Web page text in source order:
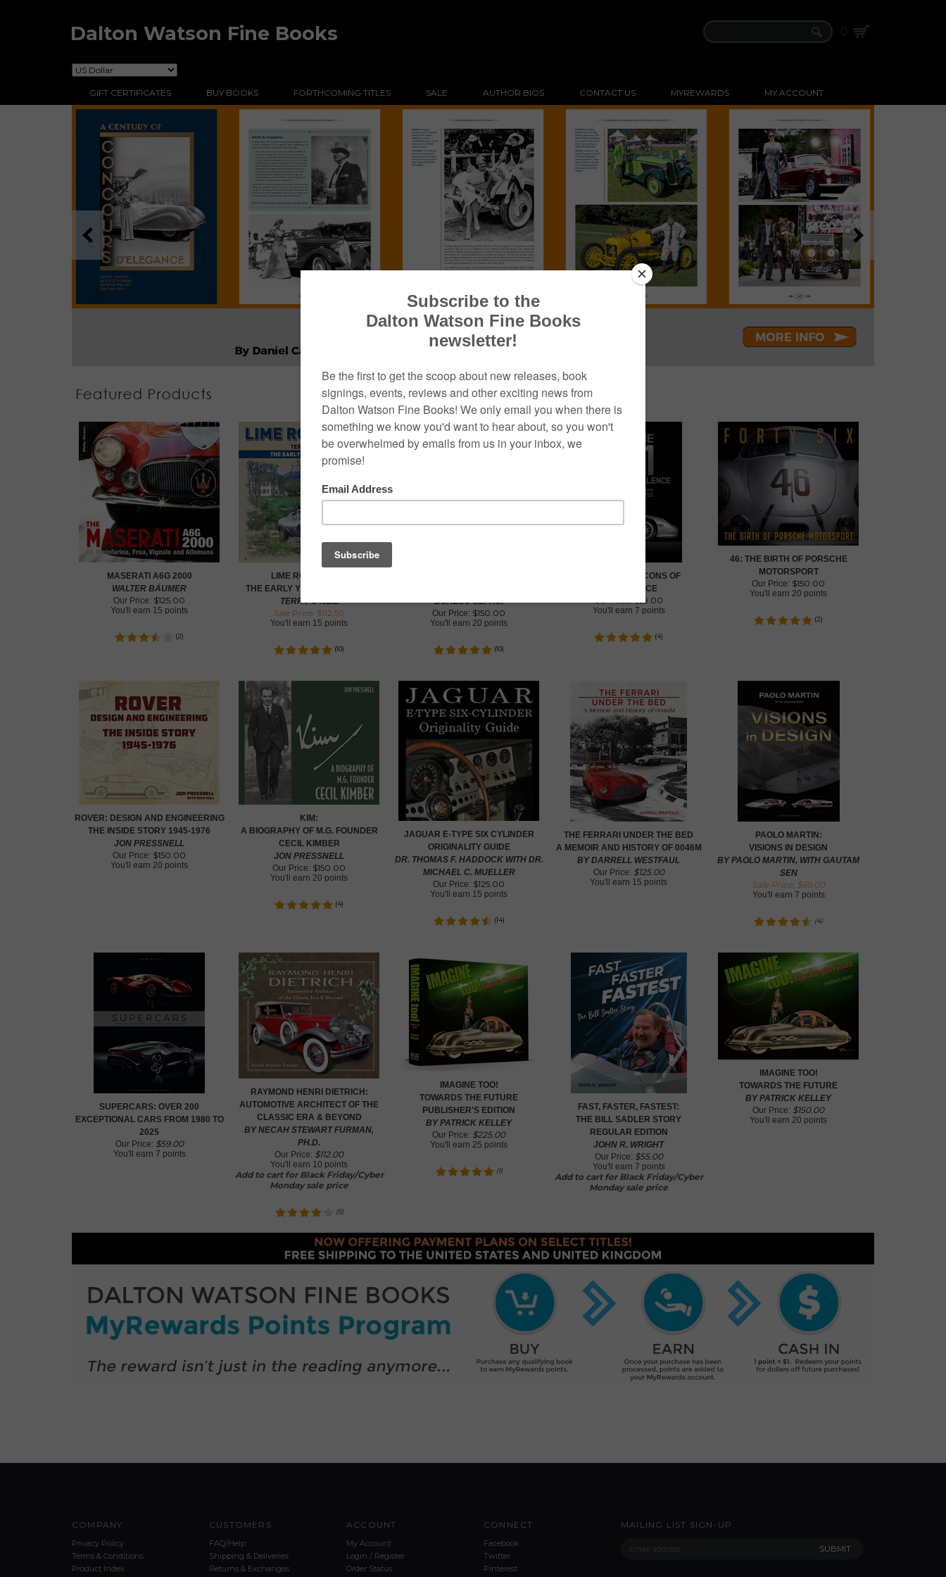
Dalton Watson Fine Books 0
GIFT CERTIFICATES BUY BOOKS FORTHCOMING TITLES SALE AUTHOR BIOS CONTACT US MYREWARDS MY ACCOUNT
MASERATI A6G 2000
WALTER BÄUMER
Our Price: $125.00
You'll earn 15 points
(2)
LIME ROCK PARK:
THE EARLY YEARS 1955 - 1975
TERRY O'NEIL
Sale Price: $112.50
You'll earn 15 points
(10)
BORZOU SEPASI
Our Price: $150.00
You'll earn 20 points
(10)
PORSCHE 911: ICONS OF
EXCELLENCE
59.00
You'll earn 7 points
(4)
46: THE BIRTH OF PORSCHE
MOTORSPORT
Our Price: $150.00
You'll earn 20 points
(2)
ROVER: DESIGN AND ENGINEERING
THE INSIDE STORY 1945-1976
JON PRESSNELL
Our Price: $150.00
You'll earn 20 points
KIM:
A BIOGRAPHY OF M.G. FOUNDER
CECIL KIMBER
JON PRESSNELL
Our Price: $150.00
You'll earn 20 points
(4)
JAGUAR E-TYPE SIX CYLINDER
ORIGINALITY GUIDE
DR. THOMAS F. HADDOCK WITH DR.
MICHAEL C. MUELLER
Our Price: $125.00
You'll earn 15 points
(14)
THE FERRARI UNDER THE BED
A MEMOIR AND HISTORY OF 0046M
BY DARRELL WESTFAUL
Our Price: $125.00
You'll earn 15 points
PAOLO MARTIN:
VISIONS IN DESIGN
BY PAOLO MARTIN, WITH GAUTAM
SEN
Sale Price: $69.00
You'll earn 7 points
(4)
SUPERCARS: OVER 200
EXCEPTIONAL CARS FROM 1980 TO
2025
Our Price: $59.00
You'll earn 7 points
RAYMOND HENRI DIETRICH:
AUTOMOTIVE ARCHITECT OF THE
CLASSIC ERA & BEYOND
BY NECAH STEWART FURMAN,
PH.D.
Our Price: $112.00
You'll earn 10 points
Add to cart for Black Friday/Cyber
Monday sale price
(5)
IMAGINE TOO!
TOWARDS THE FUTURE
PUBLISHER'S EDITION
BY PATRICK KELLEY
Our Price: $225.00
You'll earn 25 points
(1)
FAST, FASTER, FASTEST:
THE BILL SADLER STORY
REGULAR EDITION
JOHN R. WRIGHT
Our Price: $55.00
You'll earn 7 points
Add to cart for Black Friday/Cyber
Monday sale price
IMAGINE TOO!
TOWARDS THE FUTURE
BY PATRICK KELLEY
Our Price: $150.00
You'll earn 20 points
COMPANY
Privacy Policy
Terms & Conditions
Product Index
CUSTOMERS
FAQ/Help
Shipping & Deliveries
Returns & Exchanges
ACCOUNT
My Account
Login / Register
Order Status
CONNECT
Facebook
Twitter
Pinterest
MAILING LIST SIGN-UP